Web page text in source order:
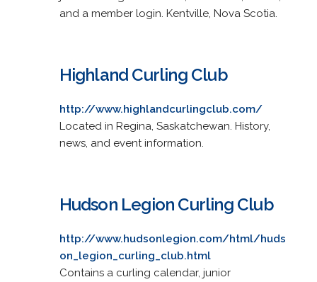
and a member login. Kentville, Nova Scotia.
Highland Curling Club
http://www.highlandcurlingclub.com/
Located in Regina, Saskatchewan. History,
news, and event information.
Hudson Legion Curling Club
http://www.hudsonlegion.com/html/huds
on_legion_curling_club.html
Contains a curling calendar, junior